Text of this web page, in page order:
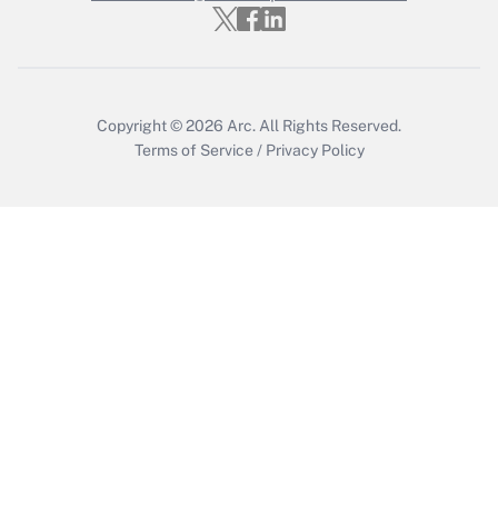
Who must file a return?
Copyright © 2026 Arc. All Rights Reserved.
Terms of Service / Privacy Policy